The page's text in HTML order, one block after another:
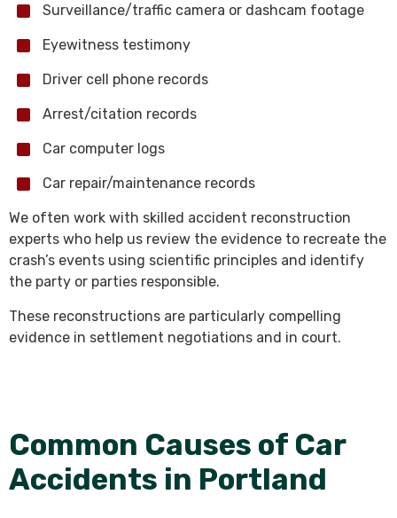
Surveillance/traffic camera or dashcam footage
Eyewitness testimony
Driver cell phone records
Arrest/citation records
Car computer logs
Car repair/maintenance records
We often work with skilled accident reconstruction
experts who help us review the evidence to recreate the
crash’s events using scientific principles and identify
the party or parties responsible.
These reconstructions are particularly compelling
evidence in settlement negotiations and in court.
Common Causes of Car
Accidents in Portland